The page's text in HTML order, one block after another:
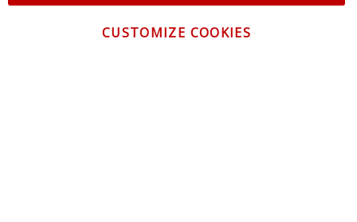
CUSTOMIZE COOKIES